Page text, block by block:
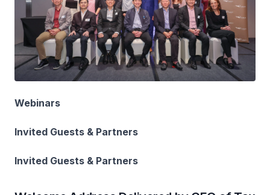
Webinars
Invited Guests & Partners
Invited Guests & Partners